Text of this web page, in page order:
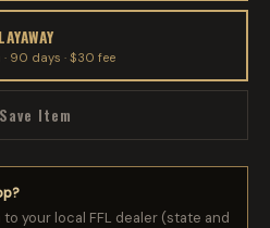
LAYAWAY
90 days · $30 fee
Item
your local FFL dealer (state and